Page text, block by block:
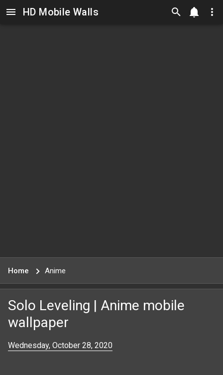
Skip to main content
HD Mobile Walls
Home Anime
Solo Leveling | Anime mobile
wallpaper
Wednesday, October 28, 2020